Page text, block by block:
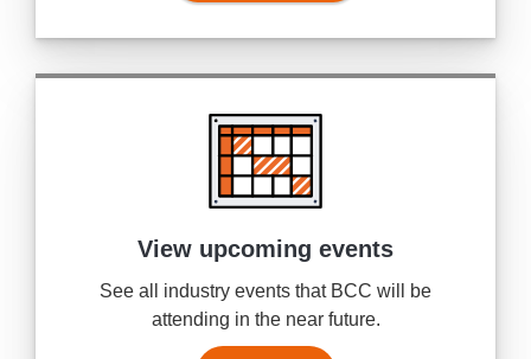
View upcoming events
See all industry events that BCC will be
attending in the near future.